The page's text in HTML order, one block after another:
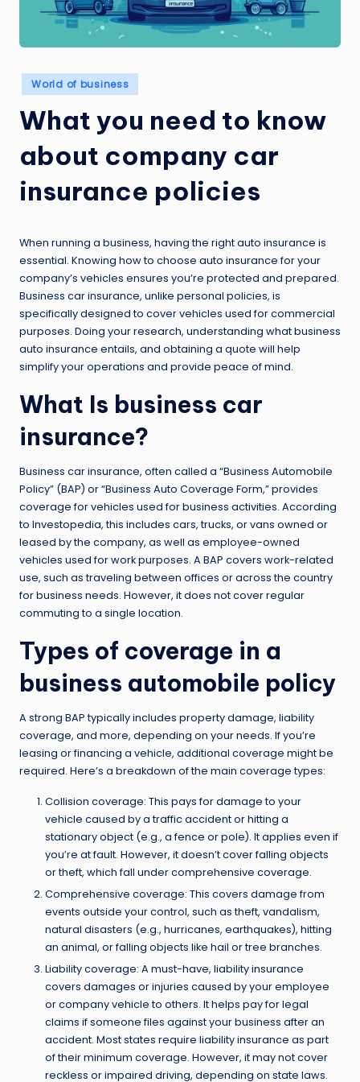
Posted
in
World of business
What you need to know
about company car
insurance policies
When running a business, having the right auto insurance is
essential. Knowing how to choose auto insurance for your
company’s vehicles ensures you’re protected and prepared.
Business car insurance, unlike personal policies, is
specifically designed to cover vehicles used for commercial
purposes. Doing your research, understanding what business
auto insurance entails, and obtaining a quote will help
simplify your operations and provide peace of mind.
What Is business car
insurance?
Business car insurance, often called a “Business Automobile
Policy” (BAP) or “Business Auto Coverage Form,” provides
coverage for vehicles used for business activities. According
to Investopedia, this includes cars, trucks, or vans owned or
leased by the company, as well as employee-owned
vehicles used for work purposes. A BAP covers work-related
use, such as traveling between offices or across the country
for business needs. However, it does not cover regular
commuting to a single location.
Types of coverage in a
business automobile policy
A strong BAP typically includes property damage, liability
coverage, and more, depending on your needs. If you’re
leasing or financing a vehicle, additional coverage might be
required. Here’s a breakdown of the main coverage types:
Collision coverage: This pays for damage to your
vehicle caused by a traffic accident or hitting a
stationary object (e.g., a fence or pole). It applies even if
you’re at fault. However, it doesn’t cover falling objects
or theft, which fall under comprehensive coverage.
Comprehensive coverage: This covers damage from
events outside your control, such as theft, vandalism,
natural disasters (e.g., hurricanes, earthquakes), hitting
an animal, or falling objects like hail or tree branches.
Liability coverage: A must-have, liability insurance
covers damages or injuries caused by your employee
or company vehicle to others. It helps pay for legal
claims if someone files against your business after an
accident. Most states require liability insurance as part
of their minimum coverage. However, it may not cover
reckless or impaired driving, depending on state laws.